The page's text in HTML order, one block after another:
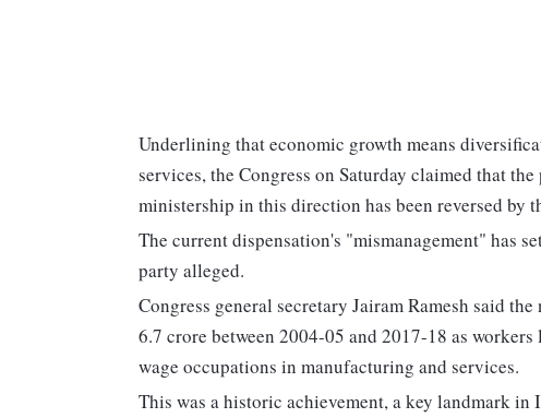
Underlining that economic growth means
services, the Congress on Saturday claimed that
ministership in this direction has been reversed by
The current dispensation's "mismanagement" has
party alleged.
Congress general secretary Jairam Ramesh said
6.7 crore between 2004-05 and 2017-18 as
wage occupations in manufacturing and services.
This was a historic achievement, a key landmark